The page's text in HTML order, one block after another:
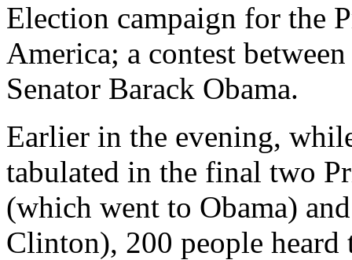
Election campaign for the
America; a contest
Senator Barack Obama.
Earlier in the evening,
tabulated in the final two
(which went to Obama)
Clinton), 200 people heard